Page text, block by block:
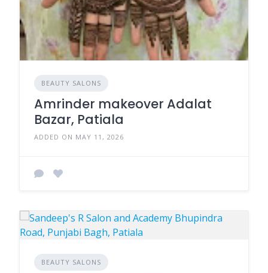
BEAUTY SALONS
Amrinder makeover Adalat
Bazar, Patiala
ADDED ON MAY 11, 2026
BEAUTY SALONS